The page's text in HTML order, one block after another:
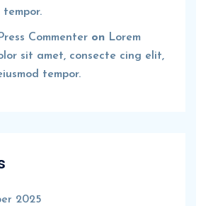
tempor.
Commenter on Lorem
sit amet, consecte cing elit,
tempor.
2025